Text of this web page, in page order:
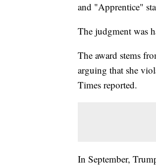
and "Apprentice"
The judgment was
The award stems
arguing that she
Times reported.
In September,